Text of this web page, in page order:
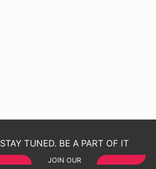
STAY TUNED. BE A PART OF IT
JOIN OUR